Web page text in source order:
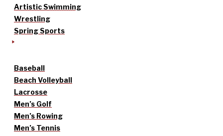
Artistic Swimming
Wrestling
Spring Sports
Baseball
Beach Volleyball
Lacrosse
Men’s Golf
Men’s Rowing
Men’s Tennis